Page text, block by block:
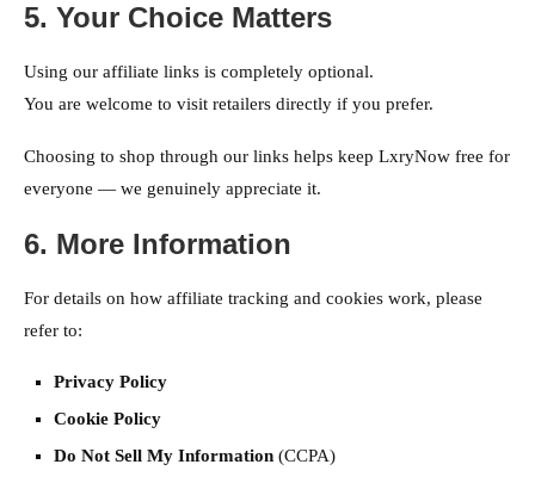
5. Your Choice Matters
Using our affiliate links is completely optional.
You are welcome to visit retailers directly if you prefer.
Choosing to shop through our links helps keep LxryNow free for
everyone — we genuinely appreciate it.
6. More Information
For details on how affiliate tracking and cookies work, please
refer to:
Privacy Policy
Cookie Policy
Do Not Sell My Information (CCPA)